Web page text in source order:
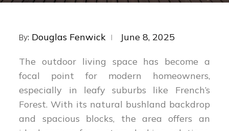
By: Douglas Fenwick
Posted
June 8, 2025
The outdoor living space has become a
focal point for modern homeowners,
especially in leafy suburbs like French’s
Forest. With its natural bushland backdrop
and spacious blocks, the area offers an